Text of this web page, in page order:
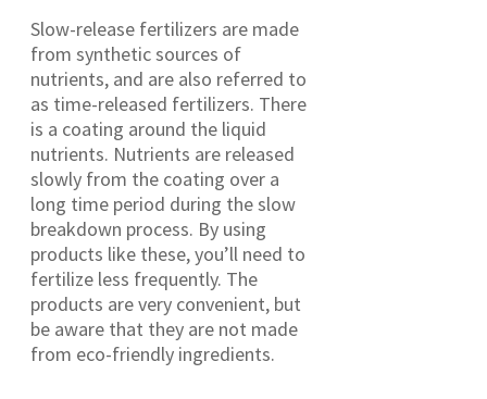
Slow-release fertilizers are made
from synthetic sources of
nutrients, and are also referred to
as time-released fertilizers. There
is a coating around the liquid
nutrients. Nutrients are released
slowly from the coating over a
long time period during the slow
breakdown process. By using
products like these, you’ll need to
fertilize less frequently. The
products are very convenient, but
be aware that they are not made
from eco-friendly ingredients.